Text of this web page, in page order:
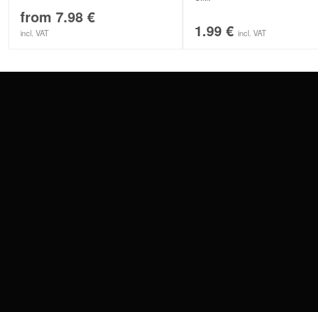
from 7.98 €
incl. VAT 1.99 € incl. VAT